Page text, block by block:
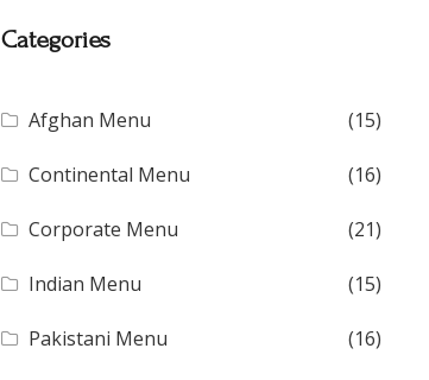
Categories
Afghan Menu (15)
Continental Menu (16)
Corporate Menu (21)
Indian Menu (15)
Pakistani Menu (16)